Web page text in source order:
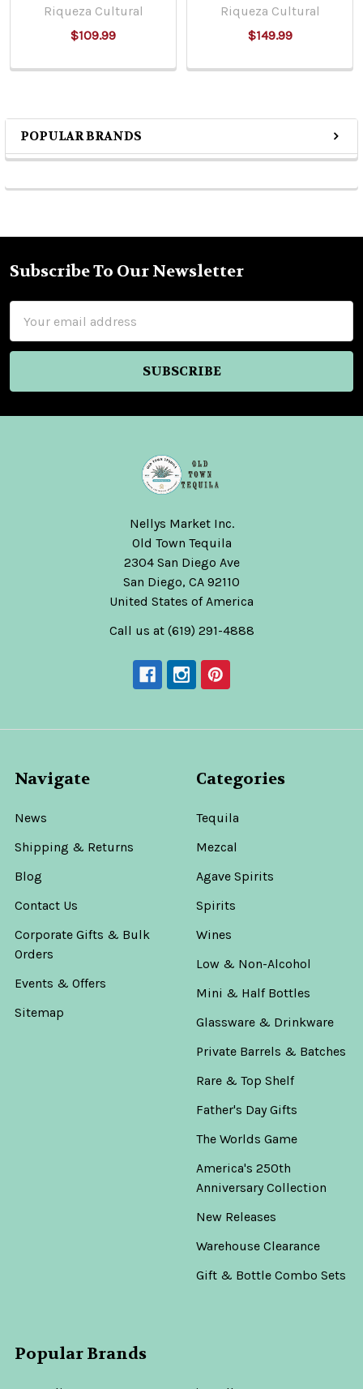
Sidebar
POPULAR BRANDS
Riqueza Cultural
$109.99
Riqueza Cultural
$149.99
Footer
Subscribe To Our Newsletter
Address
Nellys Market Inc.
Old Town Tequila
2304 San Diego Ave
San Diego, CA 92110
United States of America
Call us at (619) 291-4888
Navigate
News
Shipping & Returns
Blog
Contact Us
Corporate Gifts & Bulk
Orders
Events & Offers
Sitemap
Categories
Tequila
Mezcal
Agave Spirits
Spirits
Wines
Low & Non-Alcohol
Mini & Half Bottles
Glassware & Drinkware
Private Barrels & Batches
Rare & Top Shelf
Father's Day Gifts
The Worlds Game
America's 250th
Anniversary Collection
New Releases
Warehouse Clearance
Gift & Bottle Combo Sets
Popular Brands